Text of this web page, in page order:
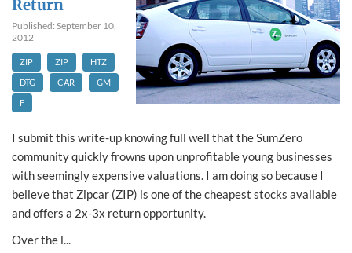
Return
Published: September 10,
2012
ZIP ZIP
HTZ
DTG
CAR
GM
F
I submit this write-up knowing full well that the SumZero
community quickly frowns upon unprofitable young businesses
with seemingly expensive valuations. I am doing so because I
believe that Zipcar (ZIP) is one of the cheapest stocks available
and offers a 2x-3x return opportunity.
Over the l...